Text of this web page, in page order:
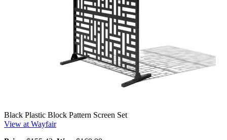
Black Plastic Block Pattern Screen Set
View at Wayfair